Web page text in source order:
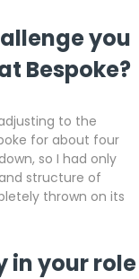
you
Bespoke?
to the
for about four
so I had only
structure of
thrown on its
in your role